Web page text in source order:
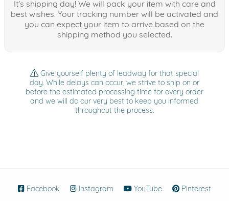
It's shipping day! We will pack your item with care and
best wishes. Your tracking number will be activated and
you can expect your item to arrive based on the
shipping method you selected.
Give yourself plenty of leadway for that special
day. While delays can occur, we strive to ship on or
before the estimated processing time for every order
and we will do our very best to keep you informed
throughout the process.
Facebook (opens in new window)
Instagram (opens in new window)
YouTube (opens in new
Pinterest